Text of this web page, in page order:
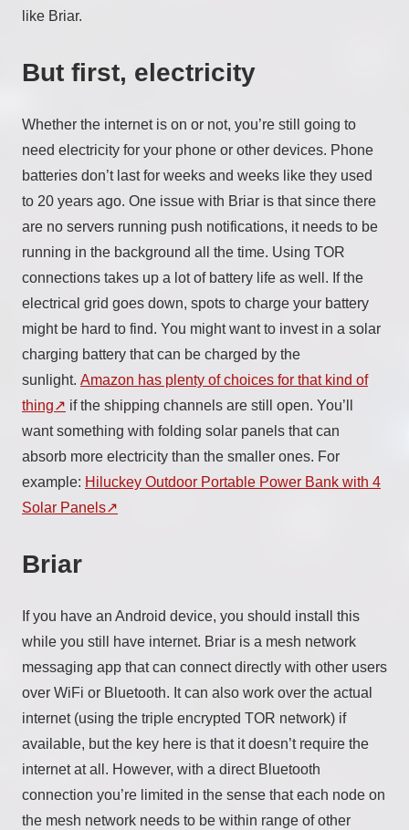
like Briar.
But first, electricity
Whether the internet is on or not, you’re still going to
need electricity for your phone or other devices. Phone
batteries don’t last for weeks and weeks like they used
to 20 years ago. One issue with Briar is that since there
are no servers running push notifications, it needs to be
running in the background all the time. Using TOR
connections takes up a lot of battery life as well. If the
electrical grid goes down, spots to charge your battery
might be hard to find. You might want to invest in a solar
charging battery that can be charged by the
sunlight. Amazon has plenty of choices for that kind of
thing
if the shipping channels are still open. You’ll
want something with folding solar panels that can
absorb more electricity than the smaller ones. For
example: Hiluckey Outdoor Portable Power Bank with 4
Solar Panels
Briar
If you have an Android device, you should install this
while you still have internet. Briar is a mesh network
messaging app that can connect directly with other users
over WiFi or Bluetooth. It can also work over the actual
internet (using the triple encrypted TOR network) if
available, but the key here is that it doesn’t require the
internet at all. However, with a direct Bluetooth
connection you’re limited in the sense that each node on
the mesh network needs to be within range of other